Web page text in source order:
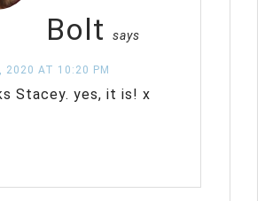
Bolt
says
2020 AT 10:20 PM
Stacey. yes, it is! x